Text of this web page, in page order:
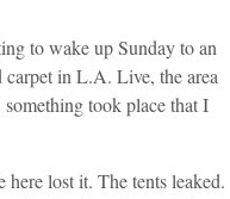
to wake up Sunday to an
carpet in L.A. Live, the area
took place that I
lost it. The tents leaked.